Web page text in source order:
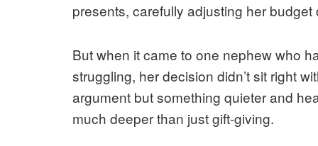
presents, carefully adjusting her
But when it came to one nephew who
struggling, her decision didn’t sit right
argument but something quieter and
much deeper than just gift-giving.